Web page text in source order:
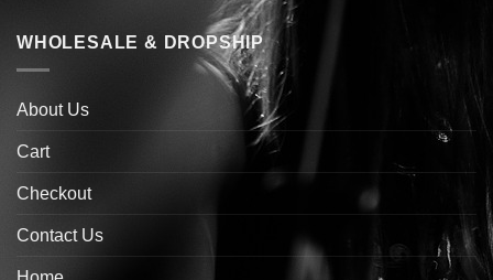
WHOLESALE & DROPSHIP
About Us
Cart
Checkout
Contact Us